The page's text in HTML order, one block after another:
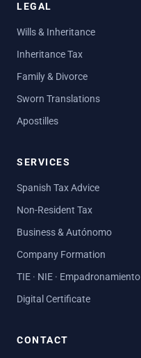
LEGAL
Wills & Inheritance
Inheritance Tax
Family & Divorce
Sworn Translations
Apostilles
SERVICES
Spanish Tax Advice
Non-Resident Tax
Business & Autónomo
Company Formation
TIE · NIE · Empadronamiento
Digital Certificate
CONTACT